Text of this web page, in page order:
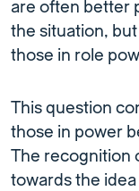
are often better
the situation,
those in role
This question
those in power
The recognition
towards the